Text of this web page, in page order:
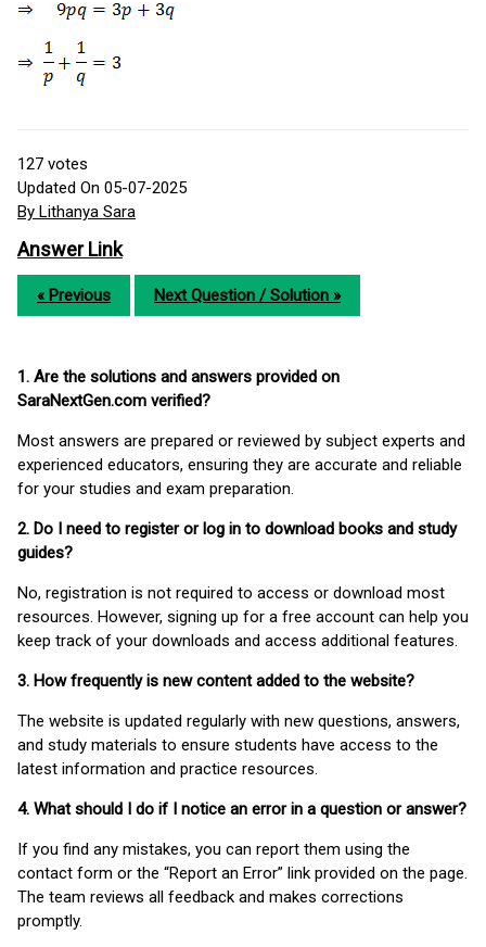
127 votes
Updated On 05-07-2025
By Lithanya Sara
Answer Link
« Previous Next Question / Solution »
1. Are the solutions and answers provided on
SaraNextGen.com verified?
Most answers are prepared or reviewed by subject experts and
experienced educators, ensuring they are accurate and reliable
for your studies and exam preparation.
2. Do I need to register or log in to download books and study
guides?
No, registration is not required to access or download most
resources. However, signing up for a free account can help you
keep track of your downloads and access additional features.
3. How frequently is new content added to the website?
The website is updated regularly with new questions, answers,
and study materials to ensure students have access to the
latest information and practice resources.
4. What should I do if I notice an error in a question or answer?
If you find any mistakes, you can report them using the
contact form or the “Report an Error” link provided on the page.
The team reviews all feedback and makes corrections
promptly.